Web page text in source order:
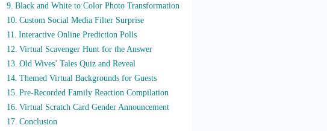
Black and White to Color Photo Transformation
Custom Social Media Filter Surprise
Interactive Online Prediction Polls
Virtual Scavenger Hunt for the Answer
Old Wives’ Tales Quiz and Reveal
Themed Virtual Backgrounds for Guests
Pre-Recorded Family Reaction Compilation
Virtual Scratch Card Gender Announcement
Conclusion